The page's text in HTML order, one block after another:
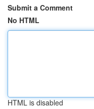
Submit a Comment
No HTML
HTML is disabled